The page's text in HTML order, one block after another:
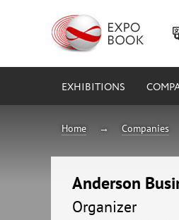
EXHIBITIONS
Home Companies
Anderson
Organizer